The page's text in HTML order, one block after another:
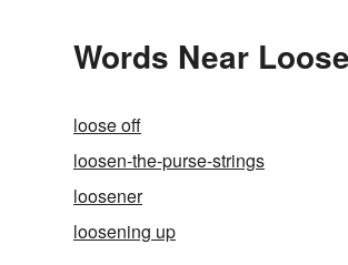
Words Near
loose off
loosen-the-purse-strings
loosener
loosening up